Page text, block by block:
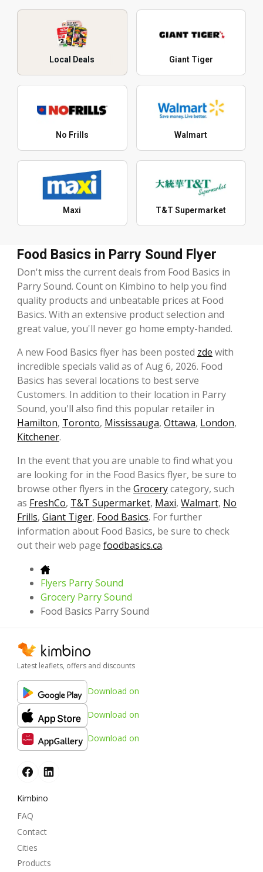
Local Deals Giant Tiger
No Frills Walmart
Maxi T&T Supermarket
Food Basics in Parry Sound Flyer
Don't miss the current deals from Food Basics in
Parry Sound. Count on Kimbino to help you find
quality products and unbeatable prices at Food
Basics. With an extensive product selection and
great value, you'll never go home empty-handed.
A new Food Basics flyer has been posted zde with
incredible specials valid as of Aug 6, 2026. Food
Basics has several locations to best serve
Customers. In addition to their location in Parry
Sound, you'll also find this popular retailer in
Hamilton, Toronto, Mississauga, Ottawa, London,
Kitchener.
In the event that you are unable to find what you
are looking for in the Food Basics flyer, be sure to
browse other flyers in the Grocerycategory, such
as FreshCo, T&T Supermarket, Maxi, Walmart, No
Frills, Giant Tiger, Food Basics. For further
information about Food Basics, be sure to check
out their web page foodbasics.ca.
Flyers Parry Sound
Grocery Parry Sound
Food Basics Parry Sound
Latest leaflets, offers and discounts
Download on
Download on
Download on
Kimbino
FAQ
Contact
Cities
Products